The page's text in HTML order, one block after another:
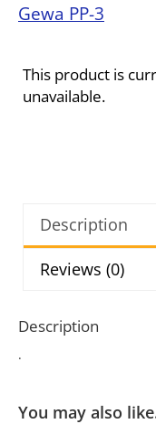
Gewa PP-3
This product is
unavailable.
Description
Reviews (0)
Description
.
You may also